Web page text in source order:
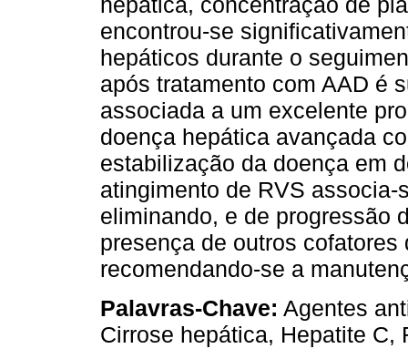
encontrou-se
hepáticos durante o
após tratamento com AAD é
associada a um excelente
doença hepática avançada
estabilização da doença em
atingimento de RVS
eliminando, e de progressão
presença de outros
recomendando-se a
Palavras-Chave: Agentes
Cirrose hepática, Hepatite